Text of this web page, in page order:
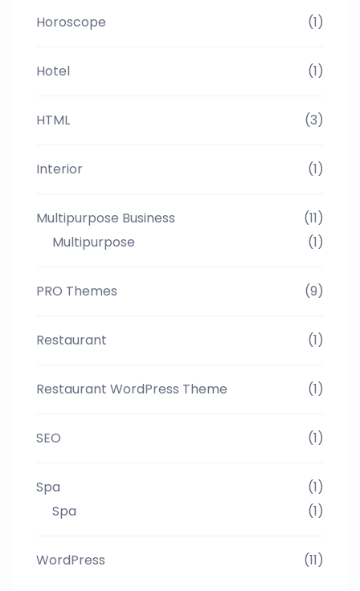
Horoscope (1)
Hotel (1)
HTML (3)
Interior (1)
Multipurpose Business
(11)
Multipurpose
(1)
PRO Themes (9)
Restaurant (1)
Restaurant WordPress Theme (1)
SEO (1)
Spa
(1)
Spa
(1)
WordPress (11)